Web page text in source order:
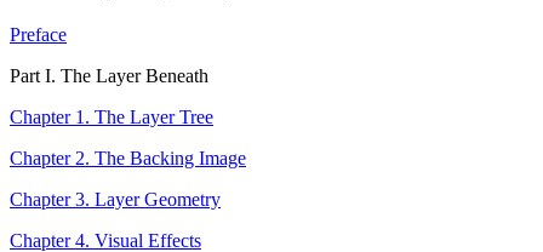
Preface
Part I. The Layer Beneath
Chapter 1. The Layer Tree
Chapter 2. The Backing Image
Chapter 3. Layer Geometry
Chapter 4. Visual Effects